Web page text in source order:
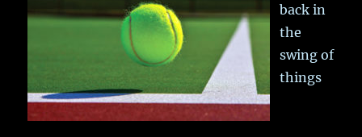
back in
the
swing of
things